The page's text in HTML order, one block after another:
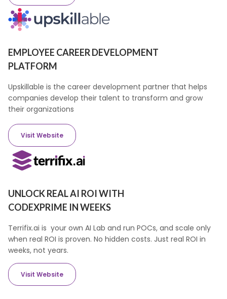
EMPLOYEE CAREER DEVELOPMENT
PLATFORM
Upskillable is the career development partner that helps
companies develop their talent to transform and grow
their organizations
Visit Website
UNLOCK REAL AI ROI WITH
CODEXPRIME IN WEEKS
Terrifix.ai is your own AI Lab and run POCs, and scale only
when real ROI is proven. No hidden costs. Just real ROI in
weeks, not years.
Visit Website